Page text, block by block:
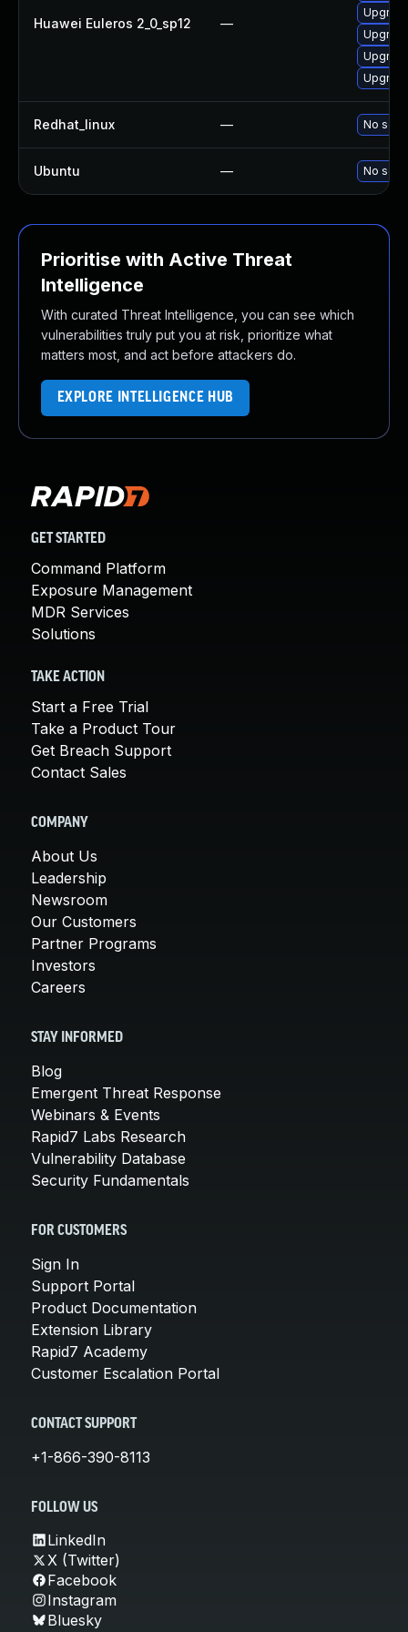
Huawei Euleros 2_0_sp12 —
Redhat_linux — No
Ubuntu — No
Prioritise with Active Threat
Intelligence
With curated Threat Intelligence, you can see which
vulnerabilities truly put you at risk, prioritize what
matters most, and act before attackers do.
EXPLORE INTELLIGENCE HUB
GET STARTED
Command Platform
Exposure Management
MDR Services
Solutions
TAKE ACTION
Start a Free Trial
Take a Product Tour
Get Breach Support
Contact Sales
COMPANY
About Us
Leadership
Newsroom
Our Customers
Partner Programs
Investors
Careers
STAY INFORMED
Blog
Emergent Threat Response
Webinars & Events
Rapid7 Labs Research
Vulnerability Database
Security Fundamentals
FOR CUSTOMERS
Sign In
Support Portal
Product Documentation
Extension Library
Rapid7 Academy
Customer Escalation Portal
CONTACT SUPPORT
+1-866-390-8113
FOLLOW US
LinkedIn
X (Twitter)
Facebook
Instagram
Bluesky